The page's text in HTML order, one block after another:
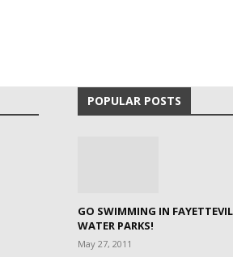
POPULAR POSTS
GO SWIMMING IN
WATER PARKS!
May 27, 2011